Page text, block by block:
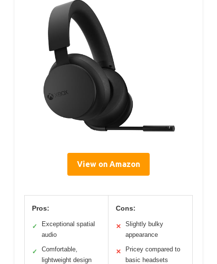
View on Amazon
Pros:
✓
Exceptional spatial
audio
✓
Comfortable,
lightweight design
Cons:
✕
Slightly bulky
appearance
✕
Pricey compared to
basic headsets